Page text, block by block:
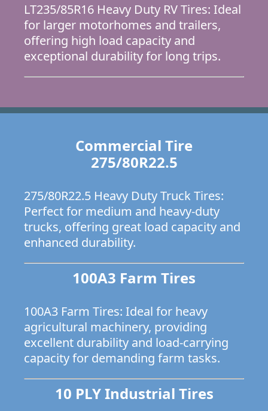
LT235/85R16 Heavy Duty RV Tires: Ideal
for larger motorhomes and trailers,
offering high load capacity and
exceptional durability for long trips.
Commercial Tire
275/80R22.5
275/80R22.5 Heavy Duty Truck Tires:
Perfect for medium and heavy-duty
trucks, offering great load capacity and
enhanced durability.
100A3 Farm Tires
100A3 Farm Tires: Ideal for heavy
agricultural machinery, providing
excellent durability and load-carrying
capacity for demanding farm tasks.
10 PLY Industrial Tires